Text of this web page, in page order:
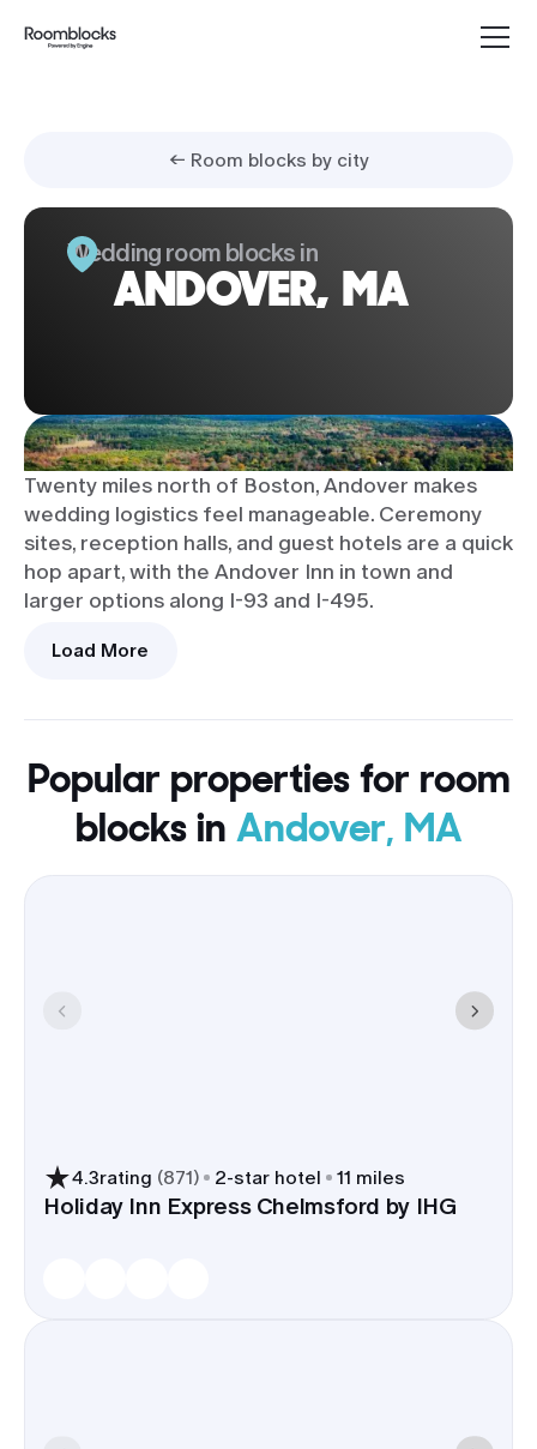
← Room blocks by city
Wedding room blocks in
ANDOVER, MA
Twenty miles north of Boston, Andover makes
wedding logistics feel manageable. Ceremony
sites, reception halls, and guest hotels are a quick
hop apart, with the Andover Inn in town and
larger options along I-93 and I-495.
Arrivals
flyers can connect by rail from
Groups of 9+ rooms are common,
simplifies parking and pickup plans-so the day
Load More
Popular properties for room
blocks in Andover, MA
4.3rating (871) 2-star hotel 11 miles
Holiday Inn Express Chelmsford by IHG